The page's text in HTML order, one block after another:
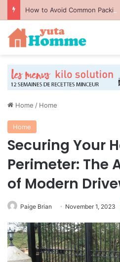
How to Avoid Common
Home / Home
Home
Securing Your
Perimeter: The
of Modern
Paige Brian November 1, 2023